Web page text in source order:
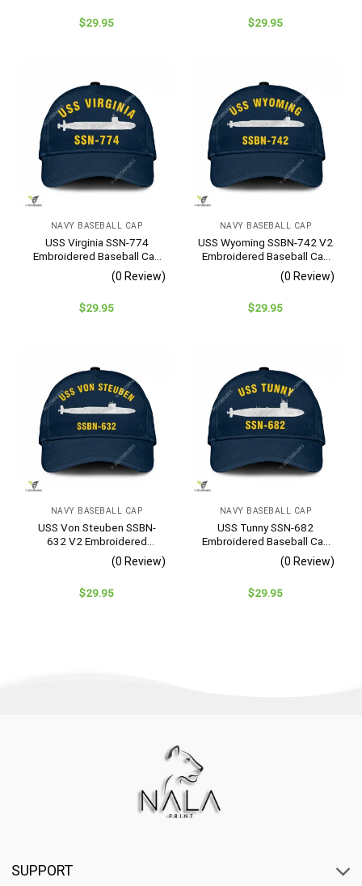
$29.95 $29.95
NAVY BASEBALL CAP
USS Virginia SSN-774
Embroidered Baseball Cap
– Navy Veteran Gift
(0 Review)
$29.95
NAVY BASEBALL CAP
USS Wyoming SSBN-742 V2
Embroidered Baseball Cap
– Navy Veteran Gift
(0 Review)
$29.95
NAVY BASEBALL CAP
USS Von Steuben SSBN-
632 V2 Embroidered
Baseball Cap – Navy
Veteran Gift
(0 Review)
$29.95
NAVY BASEBALL CAP
USS Tunny SSN-682
Embroidered Baseball Cap
– Navy Veteran Gift
(0 Review)
$29.95
SUPPORT